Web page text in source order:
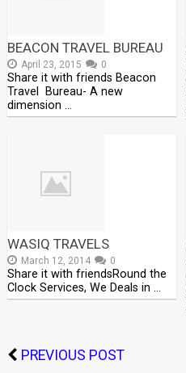
BEACON TRAVEL BUREAU
April 23, 2015 0
Share it with friends Beacon
Travel Bureau- A new
dimension …
WASIQ TRAVELS
March 12, 2014 0
Share it with friendsRound the
Clock Services, We Deals in …
PREVIOUS POST